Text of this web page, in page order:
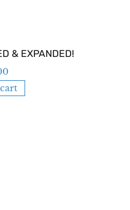
& EXPANDED!